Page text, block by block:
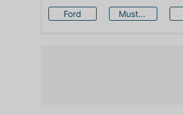
Ford Mustang